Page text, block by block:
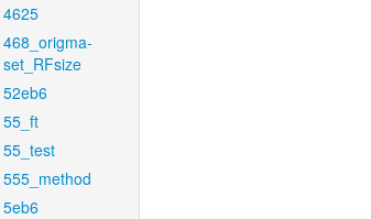
4625
468_origma-
set_RFsize
52eb6
55_ft
55_test
555_method
5eb6